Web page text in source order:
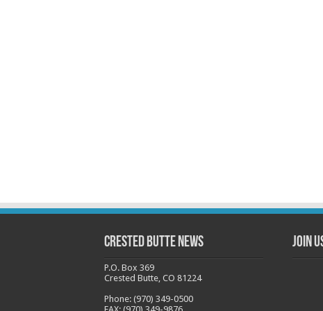
Crested Butte News
P.O. Box 369
Crested Butte, CO 81224
Phone: (970) 349-0500
Join